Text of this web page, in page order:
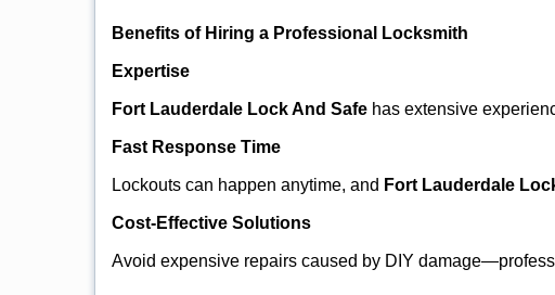
Benefits of Hiring a Professional Locksmith
Expertise
Fort Lauderdale Lock And Safe has extensive
Fast Response Time
Lockouts can happen anytime, and Fort Lauderdale
Cost-Effective Solutions
Avoid expensive repairs caused by DIY